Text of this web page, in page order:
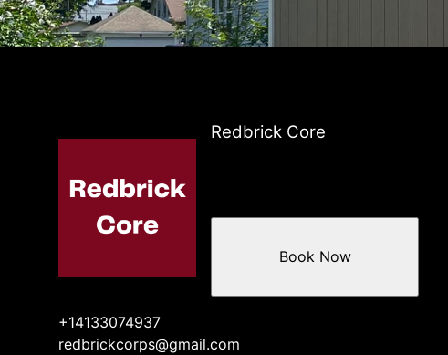
Redbrick Core
+14133074937
redbrickcorps@gmail.com
Book Now